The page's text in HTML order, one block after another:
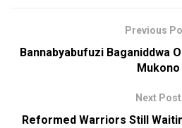
Previous
Bannabyabufuzi Baganiddwa
Mukono
Next Post
Reformed Warriors Still